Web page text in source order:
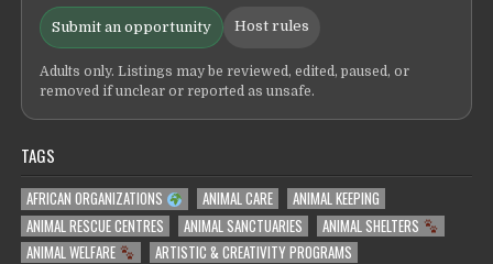
Submit an opportunity Host rules
Adults only. Listings may be reviewed, edited, paused, or
removed if unclear or reported as unsafe.
TAGS
AFRICAN ORGANIZATIONS ANIMAL CARE
ANIMAL KEEPING
ANIMAL RESCUE CENTRES
ANIMAL SANCTUARIES
ANIMAL SHELTERS
ANIMAL WELFARE
ARTISTIC & CREATIVITY PROGRAMS